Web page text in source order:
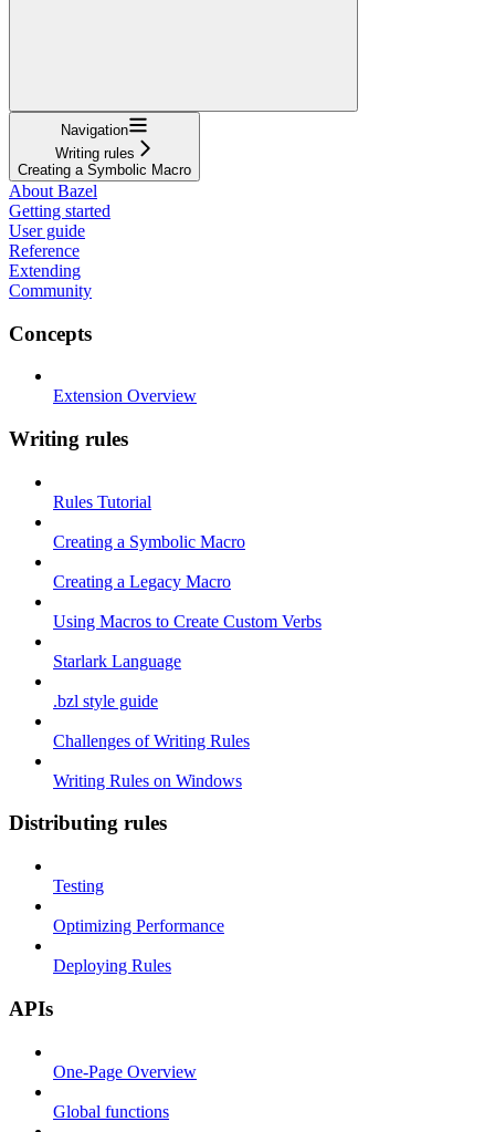
Navigation
Writing rules
Creating a Symbolic Macro
About Bazel
Getting started
User guide
Reference
Extending
Community
Concepts
Extension Overview
Writing rules
Rules Tutorial
Creating a Symbolic Macro
Creating a Legacy Macro
Using Macros to Create Custom Verbs
Starlark Language
.bzl style guide
Challenges of Writing Rules
Writing Rules on Windows
Distributing rules
Testing
Optimizing Performance
Deploying Rules
APIs
One-Page Overview
Global functions